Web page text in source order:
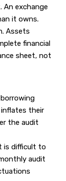
An exchange
it owns.
Assets
financial
sheet, not
their
the audit
is difficult to
audit